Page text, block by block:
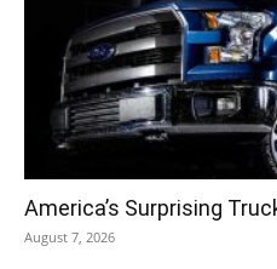
America’s Surprising
August 7, 2026